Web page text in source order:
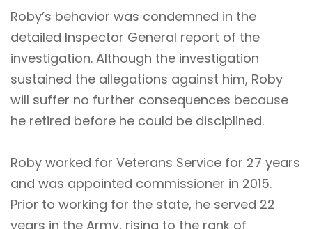
Roby’s behavior was condemned in the
detailed Inspector General report of the
investigation. Although the investigation
sustained the allegations against him, Roby
will suffer no further consequences because
he retired before he could be disciplined.
Roby worked for Veterans Service for 27 years
and was appointed commissioner in 2015.
Prior to working for the state, he served 22
years in the Army, rising to the rank of